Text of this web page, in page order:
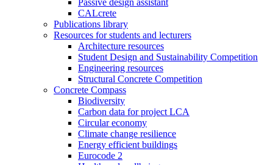
Passive design assistant
CALcrete
Publications library
Resources for students and lecturers
Architecture resources
Student Design and Sustainability Competition
Engineering resources
Structural Concrete Competition
Concrete Compass
Biodiversity
Carbon data for project LCA
Circular economy
Climate change resilience
Energy efficient buildings
Eurocode 2